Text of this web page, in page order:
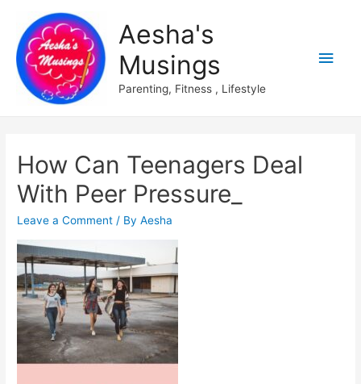
Aesha's
Musings
Parenting, Fitness , Lifestyle
Main
How Can Teenagers Deal
With Peer Pressure_
Leave a Comment / ByAesha